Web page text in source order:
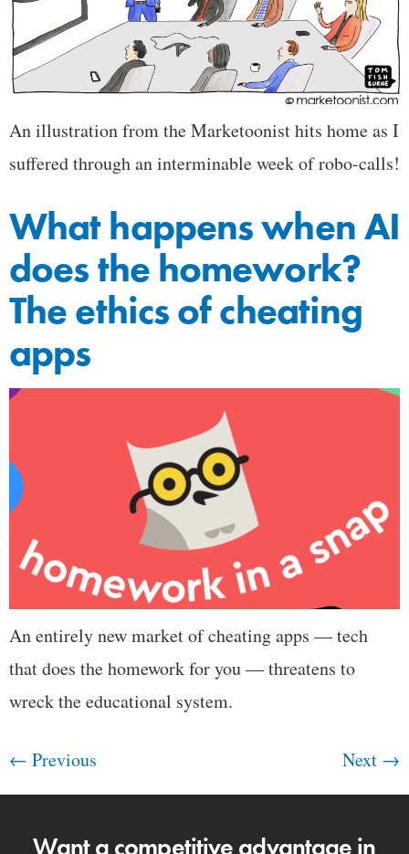
An illustration from the Marketoonist hits home as I
suffered through an interminable week of robo-calls!
What happens when AI
does the homework?
The ethics of cheating
apps
An entirely new market of cheating apps — tech
that does the homework for you — threatens to
wreck the educational system.
← Previous Next →
Want a competitive advantage in